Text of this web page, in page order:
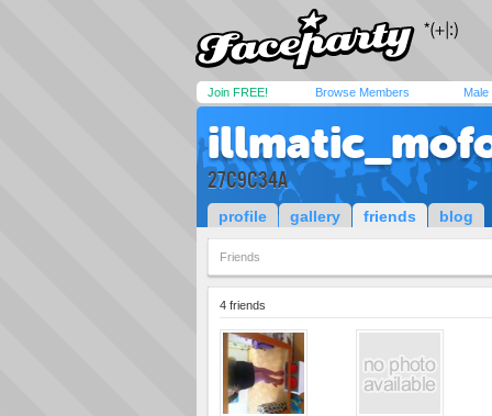
Join FREE! Browse Members Male
27C9C34A
profile gallery friends blog
Friends
4 friends